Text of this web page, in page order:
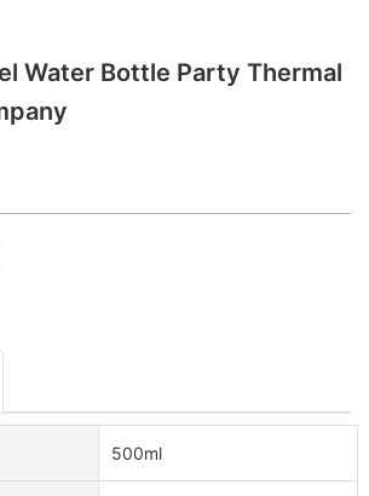
Water Bottle Party Thermal
500ml